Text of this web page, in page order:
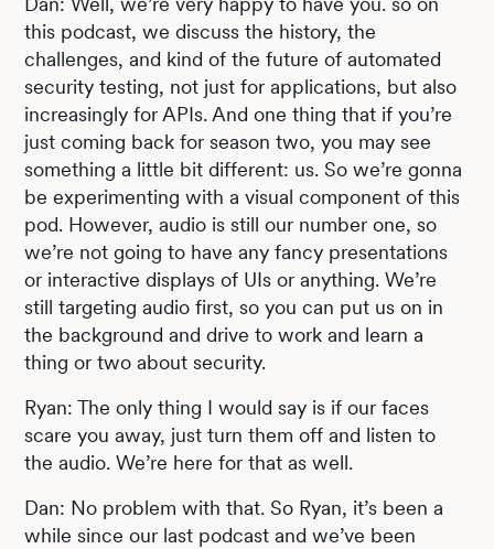
this podcast, we discuss the history, the
challenges, and kind of the future of automated
security testing, not just for applications, but also
increasingly for APIs. And one thing that if you’re
just coming back for season two, you may see
something a little bit different: us. So we’re gonna
be experimenting with a visual component of this
pod. However, audio is still our number one, so
we’re not going to have any fancy presentations
or interactive displays of UIs or anything. We’re
still targeting audio first, so you can put us on in
the background and drive to work and learn a
thing or two about security.
Ryan: The only thing I would say is if our faces
scare you away, just turn them off and listen to
the audio. We’re here for that as well.
Dan: No problem with that. So Ryan, it’s been a
while since our last podcast and we’ve been